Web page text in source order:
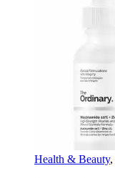
Health & Beauty,